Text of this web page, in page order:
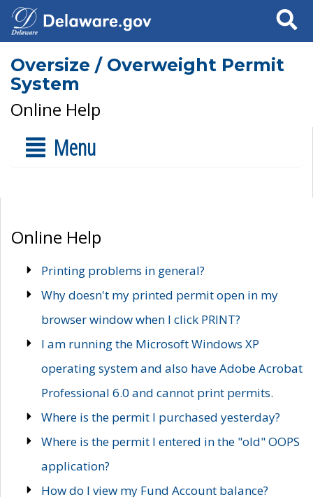
Search
Oversize / Overweight Permit
System
Online Help
Menu
Online Help
Printing problems in general?
Why doesn't my printed permit open in my
browser window when I click PRINT?
I am running the Microsoft Windows XP
operating system and also have Adobe Acrobat
Professional 6.0 and cannot print permits.
Where is the permit I purchased yesterday?
Where is the permit I entered in the "old" OOPS
application?
How do I view my Fund Account balance?